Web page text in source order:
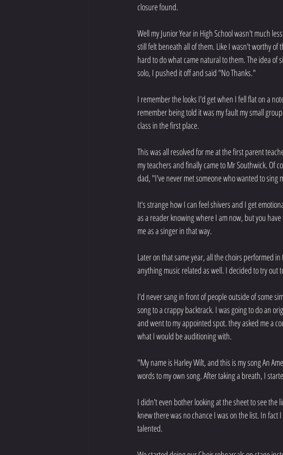
closure found.
Well my Junior Year in High School wasn't much
still felt beneath all of them. Like I wasn't worthy of
hard to do what came natural to them. The idea
solo, I pushed it off and said "No Thanks."
I remember the looks I'd get when I fell flat on a
remember being told it was my fault my small
class in the first place.
This was all resolved for me at the first parent
my teachers and finally came to Mr Southwick. Of
dad, "I've never met someone who wanted to
It's strange how I can feel shivers and I get
as a reader knowing where I am now, but you
me as a singer in that way.
Later on that same year, all the choirs performed
anything music related as well. I decided to try out
I'd never sang in front of people outside of some
song to a crappy backtrack. I was going to do an
and went to my appointed spot. they asked me a
what I would be auditioning with.
"My name is Harley Wilt, and this is my song An
words to my own song. After taking a breath, I
I didn't even bother looking at the sheet to see
knew there was no chance I was on the list. In
talented.